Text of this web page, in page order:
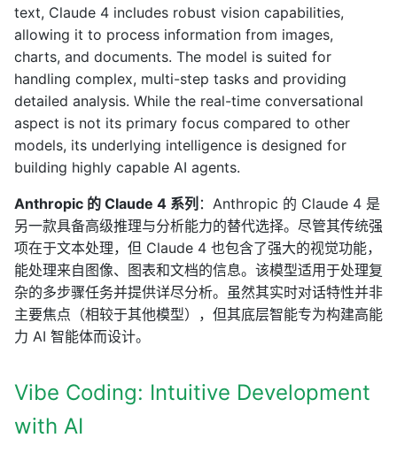
text, Claude 4 includes robust vision capabilities,
allowing it to process information from images,
charts, and documents. The model is suited for
handling complex, multi-step tasks and providing
detailed analysis. While the real-time conversational
aspect is not its primary focus compared to other
models, its underlying intelligence is designed for
building highly capable AI agents.
Anthropic 的 Claude 4 系列 ：Anthropic 的 Claude 4 是
另一款具备高级推理与分析能力的替代选择。尽管其传统强
项在于文本处理，但 Claude 4 也包含了强大的视觉功能，
能处理来自图像、图表和文档的信息。该模型适用于处理复
杂的多步骤任务并提供详尽分析。虽然其实时对话特性并非
主要焦点（相较于其他模型），但其底层智能专为构建高能
力 AI 智能体而设计。
Vibe Coding: Intuitive Development
with AI